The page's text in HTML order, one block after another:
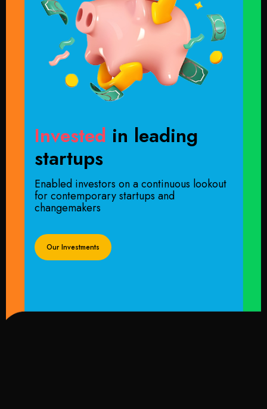
Invested in leading
startups
Enabled investors on a continuous lookout
for contemporary startups and
changemakers
Our Investments